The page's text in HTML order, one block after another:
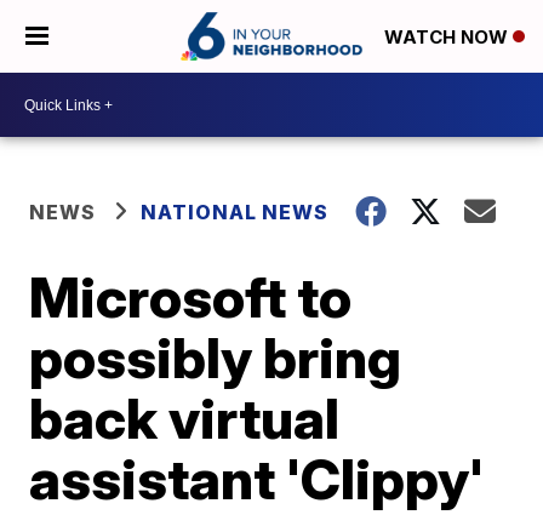
WATCH NOW
NEWS NATIONAL NEWS
Microsoft to
possibly bring
back virtual
assistant 'Clippy'